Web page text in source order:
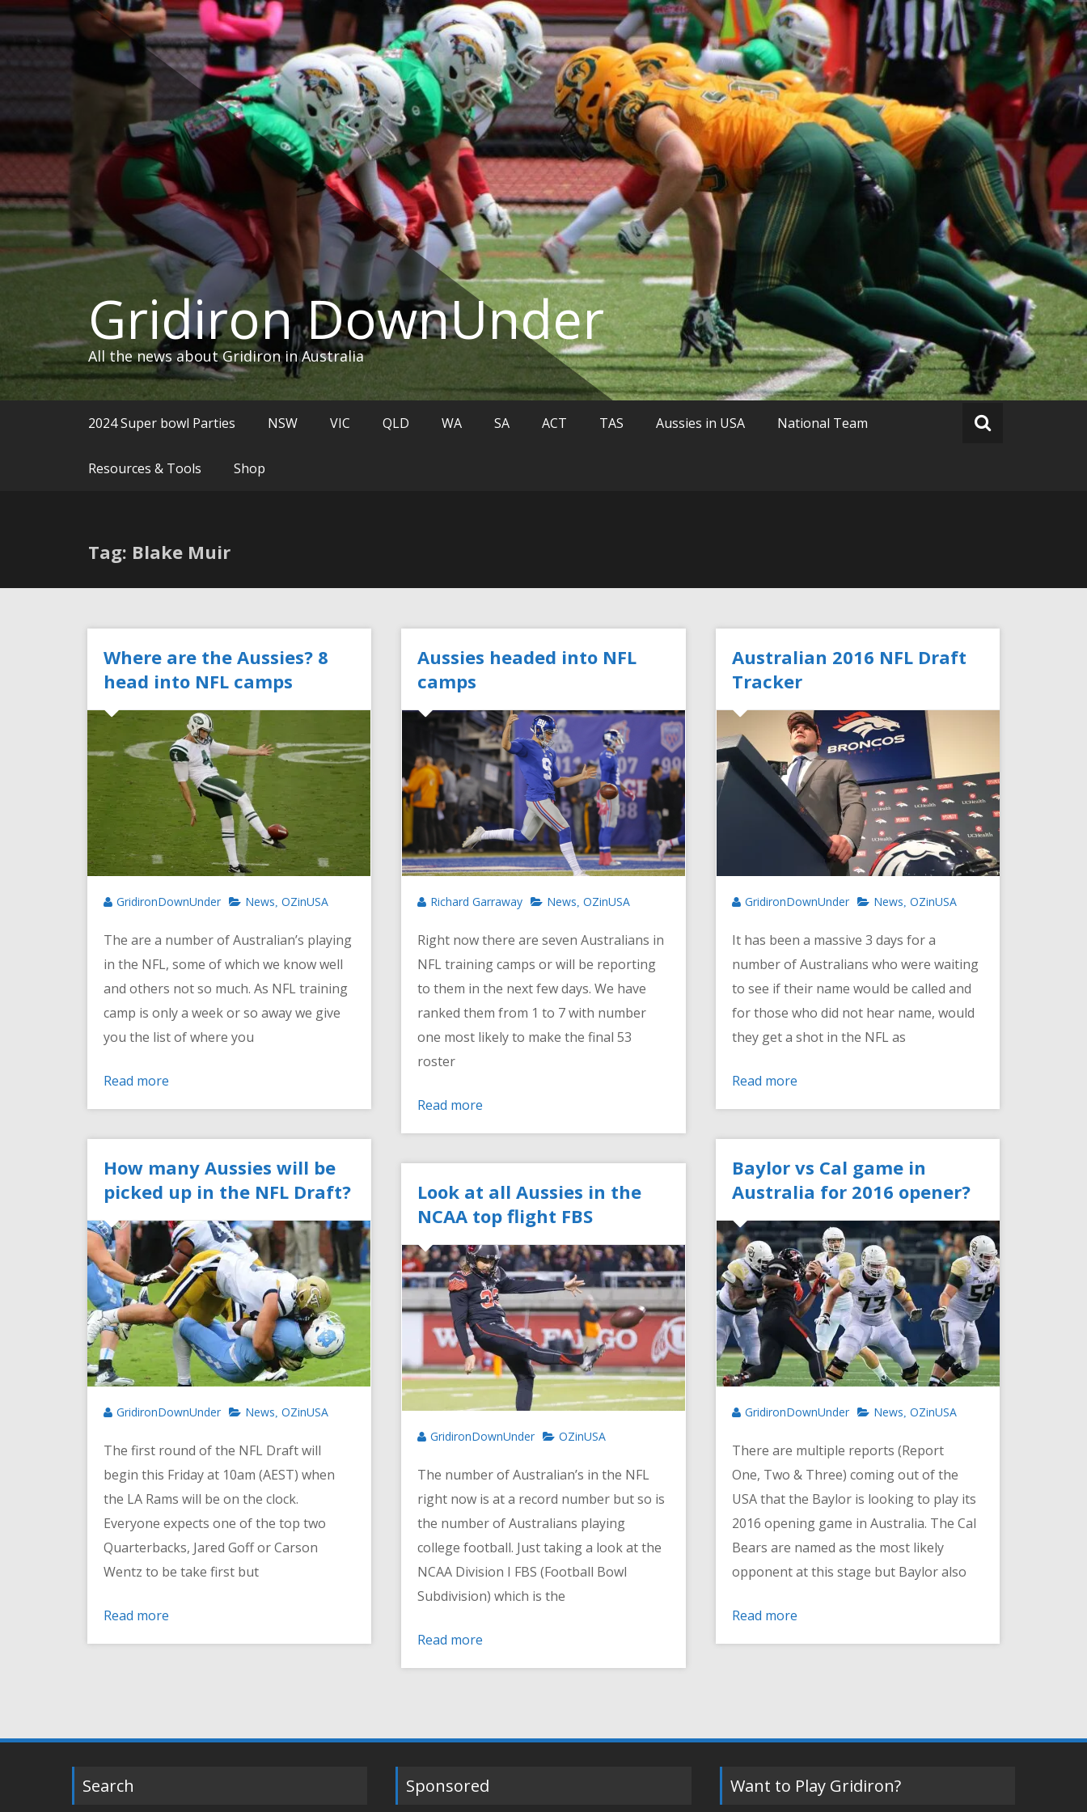
Skip
content
Gridiron DownUnder
All the news about Gridiron in Australia
2024 Super bowl Parties NSW VIC QLD WA SA ACT TAS Aussies in USA National Team
Resources & Tools Shop
Tag: Blake Muir
Where are the Aussies? 8
head into NFL camps
GridironDownUnder News OZinUSA
The are a number of Australian’s playing
in the NFL, some of which we know well
and others not so much. As NFL training
camp is only a week or so away we give
you the list of where you
Read more
Aussies headed into NFL
camps
Richard Garraway News ,OZinUSA
Right now there are seven Australians in
NFL training camps or will be reporting
to them in the next few days. We have
ranked them from 1 to 7 with number
one most likely to make the final 53
roster
Read more
Australian 2016 NFL Draft
Tracker
GridironDownUnder News OZinUSA
It has been a massive 3 days for a
number of Australians who were waiting
to see if their name would be called and
for those who did not hear name, would
they get a shot in the NFL as
Read more
How many Aussies will be
picked up in the NFL Draft?
GridironDownUnder News OZinUSA
The first round of the NFL Draft will
begin this Friday at 10am (AEST) when
the LA Rams will be on the clock.
Everyone expects one of the top two
Quarterbacks, Jared Goff or Carson
Wentz to be take first but
Read more
Baylor vs Cal game in
Australia for 2016 opener?
GridironDownUnder News OZinUSA
There are multiple reports (Report
One, Two & Three) coming out of the
USA that the Baylor is looking to play its
2016 opening game in Australia. The Cal
Bears are named as the most likely
opponent at this stage but Baylor also
Read more
Look at all Aussies in the
NCAA top flight FBS
GridironDownUnder OZinUSA
The number of Australian’s in the NFL
right now is at a record number but so is
the number of Australians playing
college football. Just taking a look at the
NCAA Division I FBS (Football Bowl
Subdivision) which is the
Read more
Search Sponsored Want to Play Gridiron?